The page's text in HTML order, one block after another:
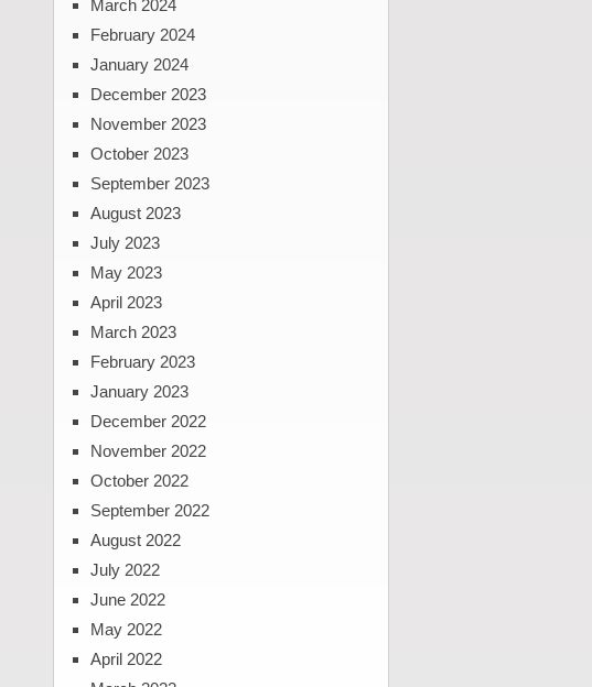
March 2024
February 2024
January 2024
December 2023
November 2023
October 2023
September 2023
August 2023
July 2023
May 2023
April 2023
March 2023
February 2023
January 2023
December 2022
November 2022
October 2022
September 2022
August 2022
July 2022
June 2022
May 2022
April 2022